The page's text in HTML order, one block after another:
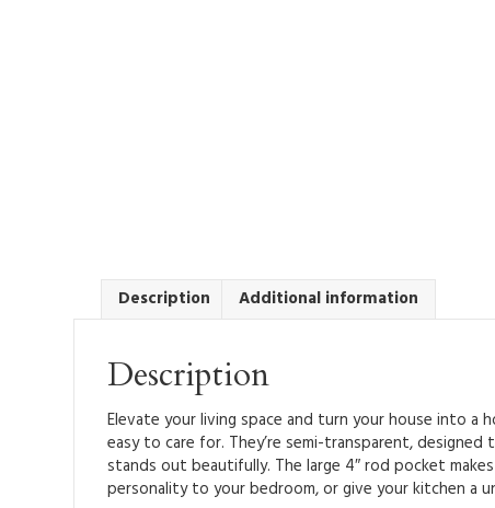
Description Additional information
Description
Elevate your living space and turn your house into a
easy to care for. They’re semi-transparent,
stands out beautifully. The large 4″ rod pocket
personality to your bedroom, or give your kitchen a